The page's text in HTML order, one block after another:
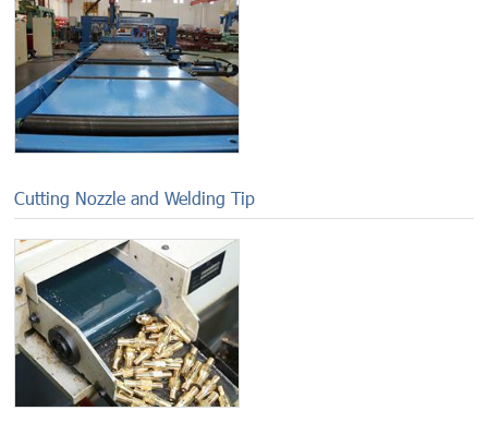
Cutting Nozzle and Welding Tip